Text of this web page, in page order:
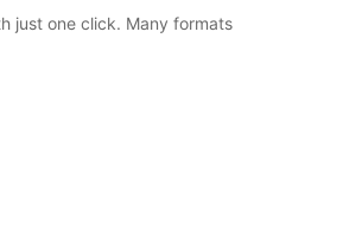
just one click. Many formats